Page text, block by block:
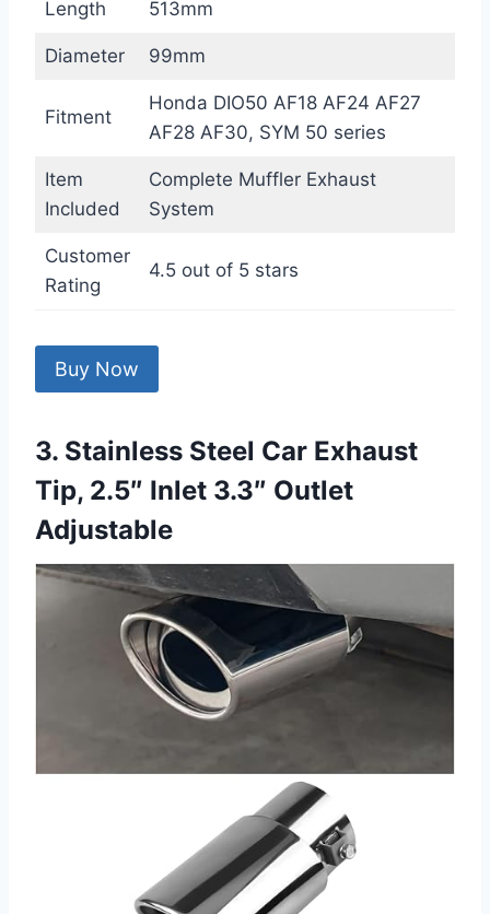
Length 513mm
Diameter 99mm
Fitment
Honda DIO50 AF18 AF24 AF27
AF28 AF30, SYM 50 series
Item
Included
Complete Muffler Exhaust
System
Customer
Rating
4.5 out of 5 stars
Buy Now
3. Stainless Steel Car Exhaust
Tip, 2.5″ Inlet 3.3″ Outlet
Adjustable